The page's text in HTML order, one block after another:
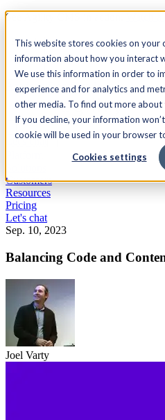
This website stores cookies on your
information about how you interact
We use this information in order to
experience and for analytics and
other media. To find out more about
If you decline, your information
cookie will be used in your browser
Cookies settings
See Agility CMS in action.
Search
AcademyDocsSign In
Let's chat
Customers
Resources
Pricing
Let's chat
Sep. 10, 2023
Balancing Code and
Joel Varty